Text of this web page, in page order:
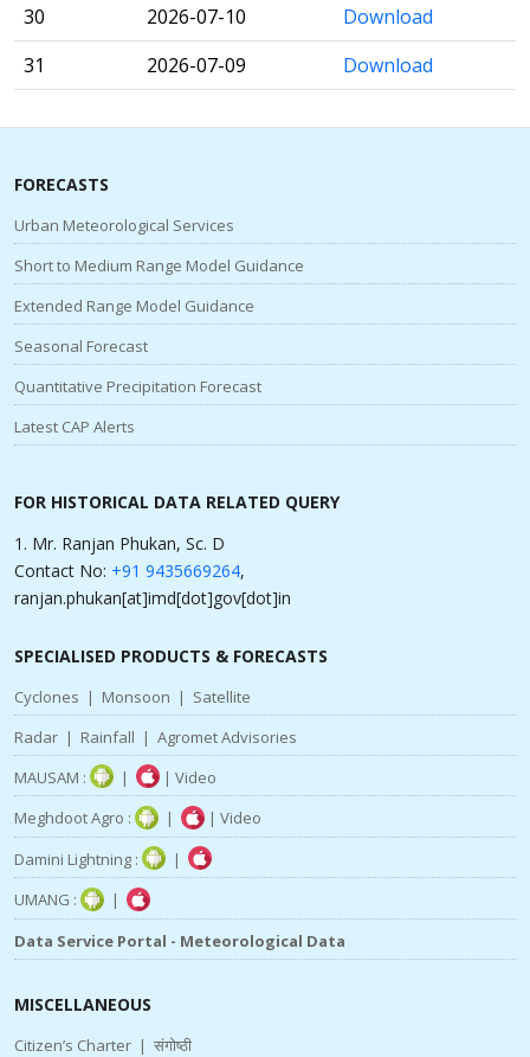
30
2026-07-10
Download
31
2026-07-09 Download
FORECASTS
Urban Meteorological Services
Short to Medium Range Model Guidance
Extended Range Model Guidance
Seasonal Forecast
Quantitative Precipitation Forecast
Latest CAP Alerts
FOR HISTORICAL DATA RELATED QUERY
1. Mr. Ranjan Phukan, Sc. D
Contact No: +91 9435669264,
ranjan.phukan[at]imd[dot]gov[dot]in
SPECIALISED PRODUCTS & FORECASTS
Cyclones | Monsoon | Satellite
Radar | Rainfall | Agromet Advisories
MAUSAM :
| | Video
Meghdoot Agro :
| | Video
Damini Lightning :
|
UMANG :
|
Data Service Portal - Meteorological Data
MISCELLANEOUS
Citizen’s Charter | संगोष्ठी